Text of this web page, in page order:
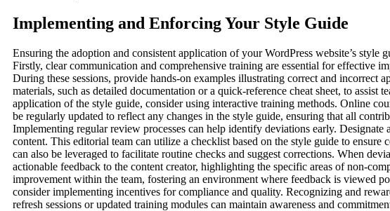
Implementing and Enforcing Your Style Guide
Ensuring the adoption and consistent application of your WordPress website’s
Firstly, clear communication and comprehensive training are essential for effective
During these sessions, provide hands-on examples illustrating correct and incorrect
materials, such as detailed documentation or a quick-reference cheat sheet, to
application of the style guide, consider using interactive training methods. Online
be regularly updated to reflect any changes in the style guide, ensuring that all
Implementing regular review processes can help identify deviations early.
content. This editorial team can utilize a checklist based on the style guide to
can also be leveraged to facilitate routine checks and suggest corrections. When
actionable feedback to the content creator, highlighting the specific areas of non-
improvement within the team, fostering an environment where feedback is viewed
consider implementing incentives for compliance and quality. Recognizing and
refresh sessions or updated training modules can maintain awareness and